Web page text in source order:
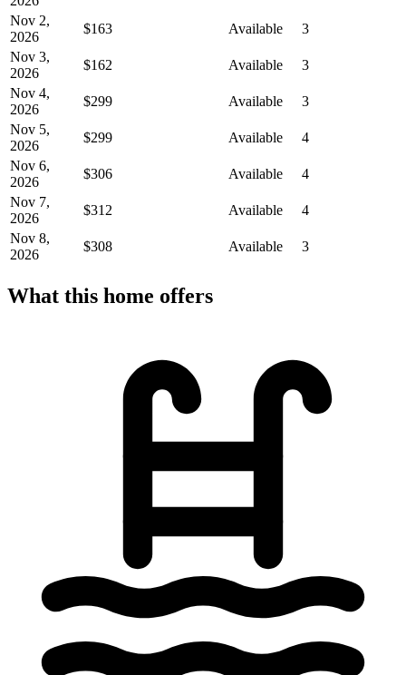
Nov 2,
2026
$163 Available
3
Nov 3,
2026
$162 Available
3
Nov 4,
2026
$299 Available
3
Nov 5,
2026
$299 Available
4
Nov 6,
2026
$306 Available
4
Nov 7,
2026
$312 Available
4
Nov 8,
2026
$308 Available 3
What this home offers